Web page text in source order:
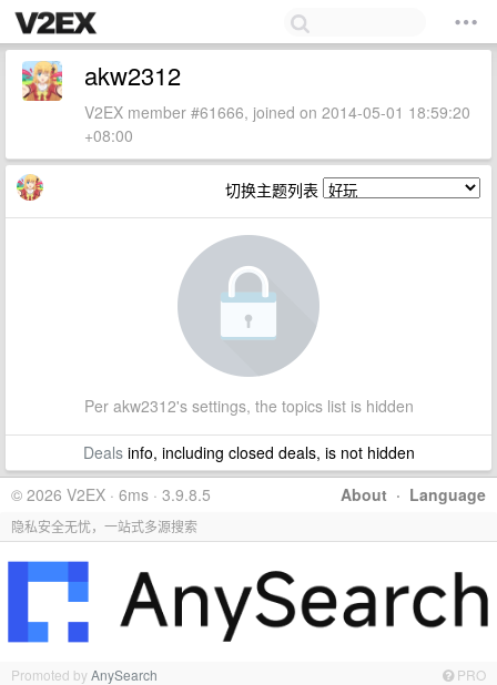
akw2312
V2EX member #61666, joined on 2014-05-01 18:59:20
+08:00
切换主题列表
Per akw2312's settings, the topics list is hidden
Dealsinfo, including closed deals, is not hidden
About · Language
© 2026 V2EX · 6ms · 3.9.8.5
隐私安全无忧，一站式多源搜索
Promoted byAnySearch PRO